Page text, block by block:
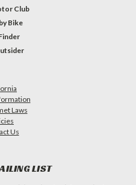
Club
Bike
Laws
Us
LIST